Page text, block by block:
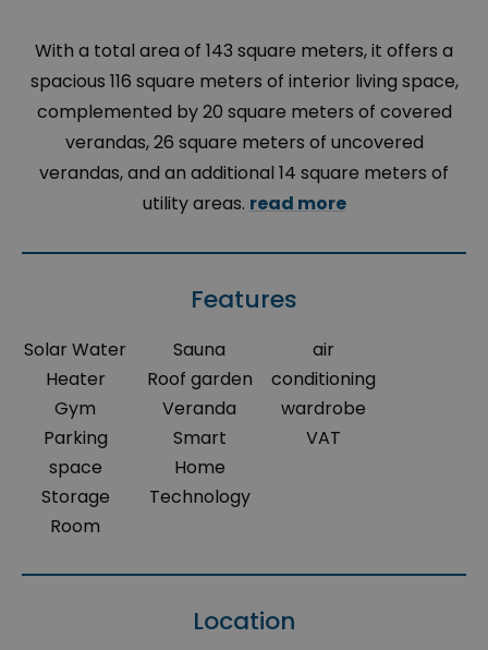
With a total area of 143 square meters, it offers a
spacious 116 square meters of interior living space,
complemented by 20 square meters of covered
verandas, 26 square meters of uncovered
verandas, and an additional 14 square meters of
utility areas. read more
Features
Solar Water
Heater
Gym
Parking
space
Storage
Room
Sauna
Roof garden
Veranda
Smart
Home
Technology
air
conditioning
wardrobe
VAT
Location